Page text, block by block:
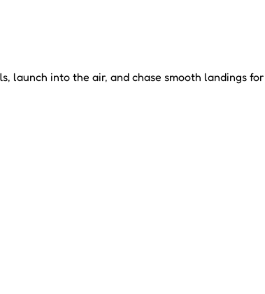
launch into the air, and chase smooth landings